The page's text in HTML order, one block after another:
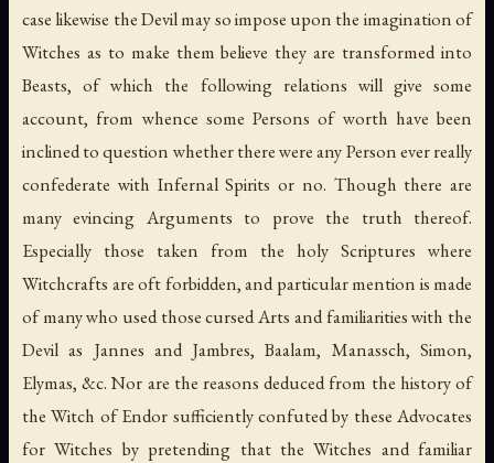
case likewise the Devil may so impose upon the imagination of
Witches as to make them believe they are transformed into
Beasts, of which the following relations will give some
account, from whence some Persons of worth have been
inclined to question whether there were any Person ever really
confederate with Infernal Spirits or no. Though there are
many evincing Arguments to prove the truth thereof.
Especially those taken from the holy Scriptures where
Witchcrafts are oft forbidden, and particular mention is made
of many who used those cursed Arts and familiarities with the
Devil as Jannes and Jambres, Baalam, Manassch, Simon,
Elymas, &c. Nor are the reasons deduced from the history of
the Witch of Endor sufficiently confuted by these Advocates
for Witches by pretending that the Witches and familiar